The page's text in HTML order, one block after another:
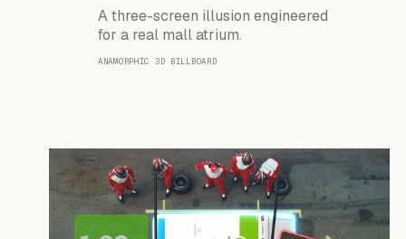
A three-screen illusion engineered
for a real mall atrium.
ANAMORPHIC 3D BILLBOARD